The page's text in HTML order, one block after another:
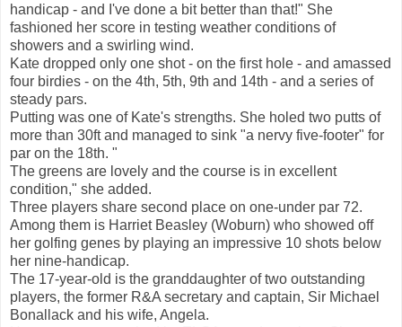
handicap - and I've done a bit better than that!" She
fashioned her score in testing weather conditions of
showers and a swirling wind.
Kate dropped only one shot - on the first hole - and amassed
four birdies - on the 4th, 5th, 9th and 14th - and a series of
steady pars.
Putting was one of Kate's strengths. She holed two putts of
more than 30ft and managed to sink "a nervy five-footer" for
par on the 18th. "
The greens are lovely and the course is in excellent
condition," she added.
Three players share second place on one-under par 72.
Among them is Harriet Beasley (Woburn) who showed off
her golfing genes by playing an impressive 10 shots below
her nine-handicap.
The 17-year-old is the granddaughter of two outstanding
players, the former R&A secretary and captain, Sir Michael
Bonallack and his wife, Angela.